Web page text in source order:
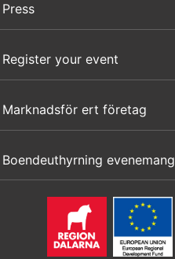
Press
Register your event
Marknadsför ert företag
Boendeuthyrning evenemang